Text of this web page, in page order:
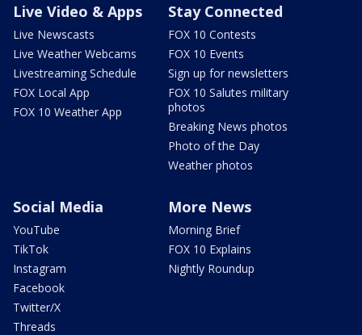
Live Video & Apps
Live Newscasts
Live Weather Webcams
Livestreaming Schedule
FOX Local App
FOX 10 Weather App
Stay Connected
FOX 10 Contests
FOX 10 Events
Sign up for newsletters
FOX 10 Salutes military
photos
Breaking News photos
Photo of the Day
Weather photos
Social Media
YouTube
TikTok
Instagram
Facebook
Twitter/X
Threads
More News
Morning Brief
FOX 10 Explains
Nightly Roundup